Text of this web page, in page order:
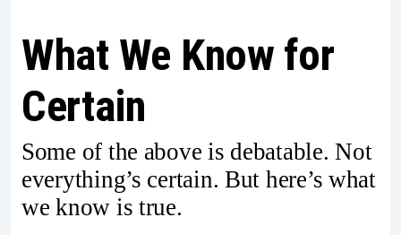
What We Know for
Certain
Some of the above is debatable. Not
everything’s certain. But here’s what
we know is true.